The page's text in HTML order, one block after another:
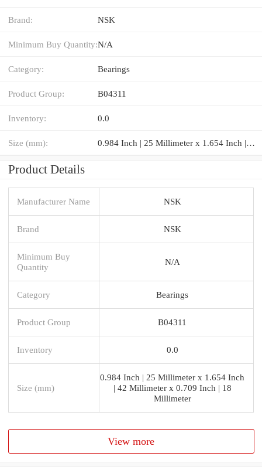
Brand: NSK
Minimum Buy Quantity:N/A
Category: Bearings
Product Group: B04311
Inventory: 0.0
Size (mm): 0.984 Inch | 25 Millimeter x 1.654 Inch | 42 Millimeter x 0.709 Inch | 18 Millimeter
Product Details
Manufacturer Name NSK
Brand NSK
Minimum Buy
Quantity
N/A
Category Bearings
Product Group B04311
Inventory 0.0
Size (mm)
0.984 Inch | 25 Millimeter x 1.654 Inch
| 42 Millimeter x 0.709 Inch | 18
Millimeter
View more